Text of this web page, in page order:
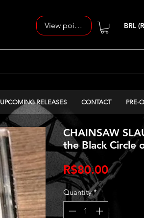
View points BRL
UPCOMING RELEASES CONTACT PRE-
CHAINSAW
the Black Circle
R$80.00Price
Quantity *